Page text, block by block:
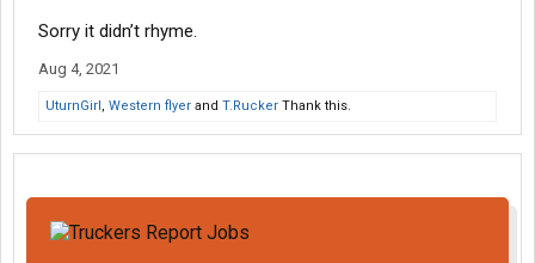
Sorry it didn’t rhyme.
Aug 4, 2021
UturnGirl, Western flyer and T.Rucker Thank this.